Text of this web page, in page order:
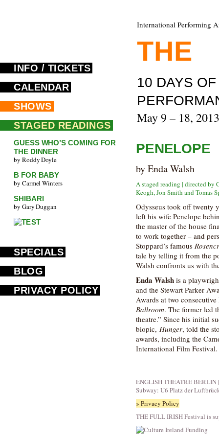
International Performing
THE
10 DAYS
May 9 – 18, 2013
INFO / TICKETS
CALENDAR
SHOWS
STAGED READINGS
GUESS WHO’S COMING FOR
THE DINNER
by Roddy Doyle
B FOR BABY
by Carmel Winters
SHIBARI
by Gary Duggan
SPECIALS
BLOG
PRIVACY POLICY
PENELOPE
by Enda Walsh
A staged reading | directed by
Keogh, Jon Smith and Tomas
Odysseus took off twenty
left his wife Penelope
the master of the house
to work together – and
Stoppard’s famous
tale by telling it from the
Walsh confronts us with
Enda Walsh is a
and the Stewart Parker
Awards at two
Ballroom. The former led
theatre.” Since his initial
biopic, Hunger, told the
awards, including the
International Film Festival.
ENGLISH THEATRE BERLIN
Subway: U6 Platz der
» Privacy Policy
THE FULL IRISH Festival is